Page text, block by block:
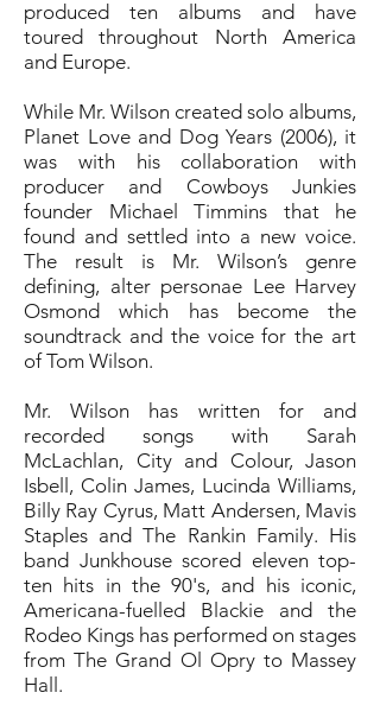
produced ten albums and have
toured throughout North America
and Europe.
While Mr. Wilson created solo albums,
Planet Love and Dog Years (2006), it
was with his collaboration with
producer and Cowboys Junkies
founder Michael Timmins that he
found and settled into a new voice.
The result is Mr. Wilson’s genre
defining, alter personae Lee Harvey
Osmond which has become the
soundtrack and the voice for the art
of Tom Wilson.
Mr. Wilson has written for and
recorded songs with Sarah
McLachlan, City and Colour, Jason
Isbell, Colin James, Lucinda Williams,
Billy Ray Cyrus, Matt Andersen, Mavis
Staples and The Rankin Family. His
band Junkhouse scored eleven top-
ten hits in the 90's, and his iconic,
Americana-fuelled Blackie and the
Rodeo Kings has performed on stages
from The Grand Ol Opry to Massey
Hall.